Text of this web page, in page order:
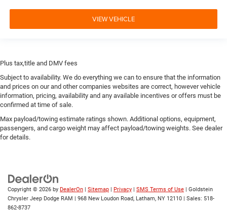
VIEW VEHICLE
Plus tax,title and DMV fees
Subject to availability. We do everything we can to ensure that the information
and prices on our and other companies websites are correct, however vehicle
information, pricing, availability and any available incentives or offers must be
confirmed at time of sale.
Max payload/towing estimate ratings shown. Additional options, equipment,
passengers, and cargo weight may affect payload/towing weights. See dealer
for details.
Copyright © 2026 by DealerOn | Sitemap | Privacy | SMS Terms of Use | Goldstein
Chrysler Jeep Dodge RAM | 968 New Loudon Road, Latham, NY 12110 | Sales: 518-
862-8737